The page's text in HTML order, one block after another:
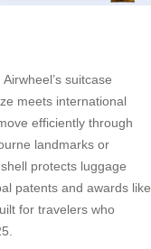
suitcase
meets international
efficiently through
landmarks or
protects luggage
patents and awards like
for travelers who